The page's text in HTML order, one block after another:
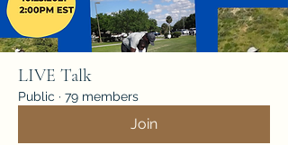
LIVE Talk
Public · 79 members
Join